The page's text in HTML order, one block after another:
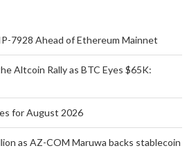
7928 Ahead of Ethereum Mainnet
Altcoin Rally as BTC Eyes $65K:
for August 2026
as AZ-COM Maruwa backs stablecoin